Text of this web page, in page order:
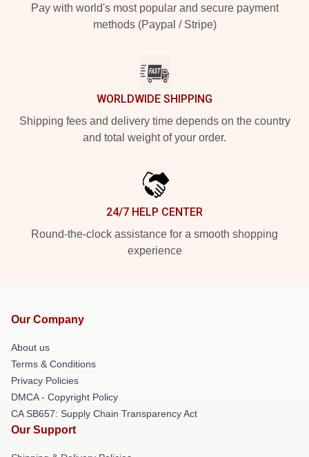
Pay with world's most popular and secure payment
methods (Paypal / Stripe)
WORLDWIDE SHIPPING
Shipping fees and delivery time depends on the country
and total weight of your order.
24/7 HELP CENTER
Round-the-clock assistance for a smooth shopping
experience
Our Company
About us
Terms & Conditions
Privacy Policies
DMCA - Copyright Policy
CA SB657: Supply Chain Transparency Act
Our Support